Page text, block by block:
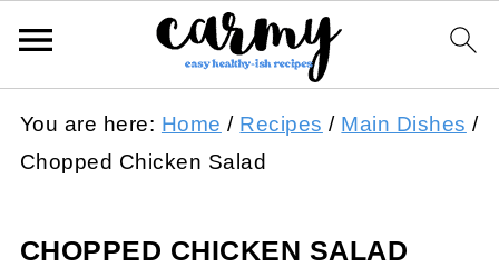
You are here: Home / Recipes / Main Dishes /
Chopped Chicken Salad
CHOPPED CHICKEN SALAD